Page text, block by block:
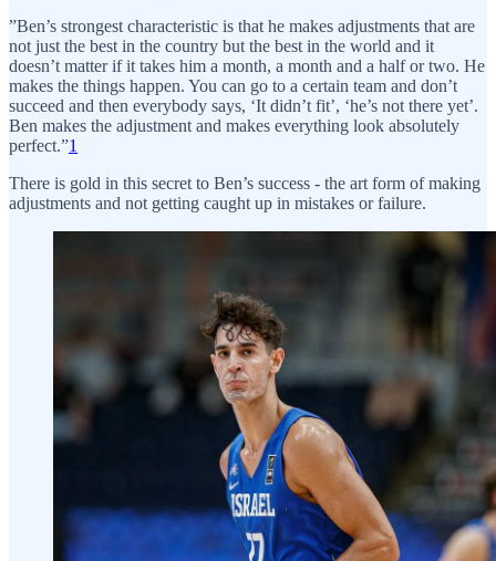
”Ben’s strongest characteristic is that he makes adjustments that are
not just the best in the country but the best in the world and it
doesn’t matter if it takes him a month, a month and a half or two. He
makes the things happen. You can go to a certain team and don’t
succeed and then everybody says, ‘It didn’t fit’, ‘he’s not there yet’.
Ben makes the adjustment and makes everything look absolutely
perfect.”1
There is gold in this secret to Ben’s success - the art form of making
adjustments and not getting caught up in mistakes or failure.